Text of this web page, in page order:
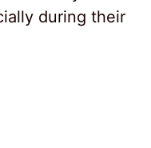
during their